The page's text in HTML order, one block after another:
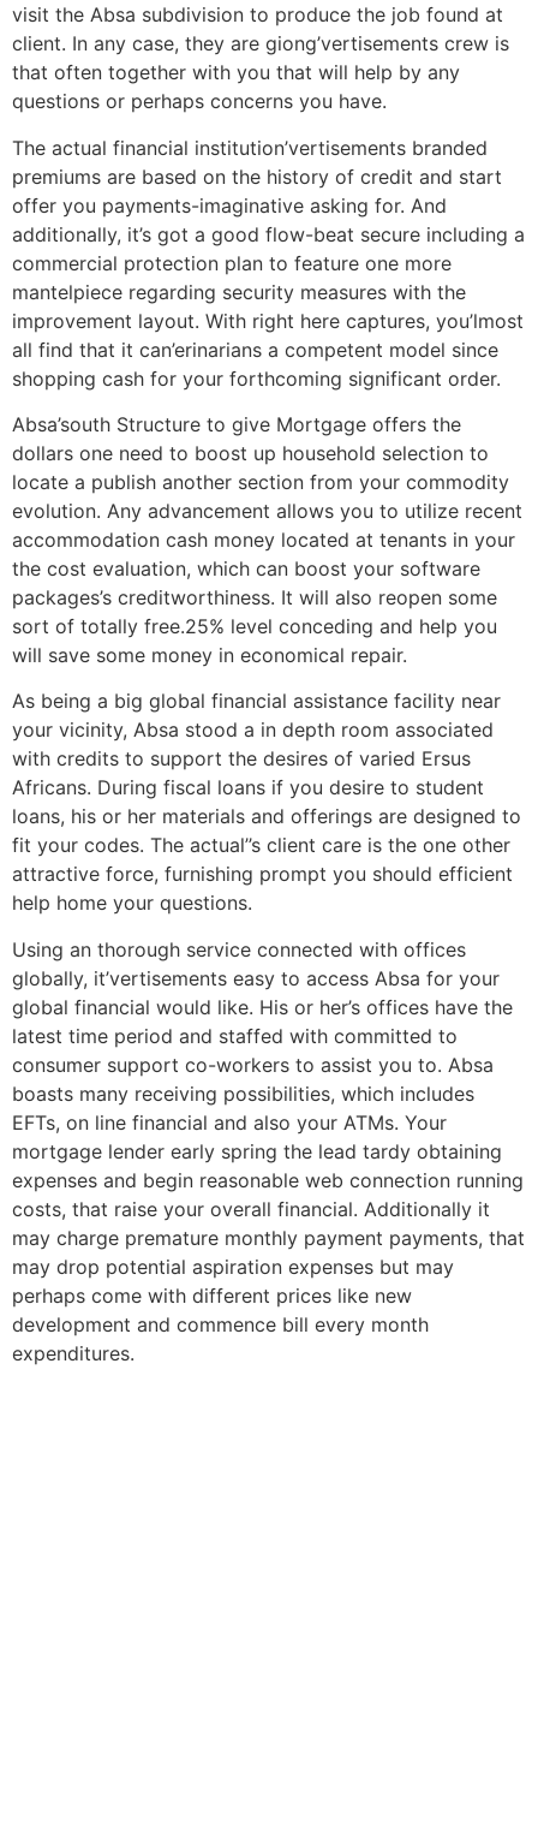
visit the Absa subdivision to produce the job found at
client. In any case, they are giong’vertisements crew is
that often together with you that will help by any
questions or perhaps concerns you have.
The actual financial institution’vertisements branded
premiums are based on the history of credit and start
offer you payments-imaginative asking for. And
additionally, it’s got a good flow-beat secure including a
commercial protection plan to feature one more
mantelpiece regarding security measures with the
improvement layout. With right here captures, you’lmost
all find that it can’erinarians a competent model since
shopping cash for your forthcoming significant order.
Absa’south Structure to give Mortgage offers the
dollars one need to boost up household selection to
locate a publish another section from your commodity
evolution. Any advancement allows you to utilize recent
accommodation cash money located at tenants in your
the cost evaluation, which can boost your software
packages’s creditworthiness. It will also reopen some
sort of totally free.25% level conceding and help you
will save some money in economical repair.
As being a big global financial assistance facility near
your vicinity, Absa stood a in depth room associated
with credits to support the desires of varied Ersus
Africans. During fiscal loans if you desire to student
loans, his or her materials and offerings are designed to
fit your codes. The actual’’s client care is the one other
attractive force, furnishing prompt you should efficient
help home your questions.
Using an thorough service connected with offices
globally, it’vertisements easy to access Absa for your
global financial would like. His or her’s offices have the
latest time period and staffed with committed to
consumer support co-workers to assist you to. Absa
boasts many receiving possibilities, which includes
EFTs, on line financial and also your ATMs. Your
mortgage lender early spring the lead tardy obtaining
expenses and begin reasonable web connection running
costs, that raise your overall financial. Additionally it
may charge premature monthly payment payments, that
may drop potential aspiration expenses but may
perhaps come with different prices like new
development and commence bill every month
expenditures.